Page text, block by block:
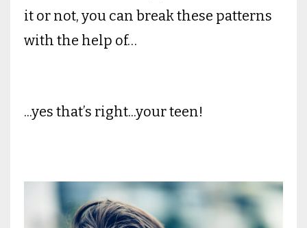
it or not, you can break these patterns
with the help of…
...yes that’s right...your teen!